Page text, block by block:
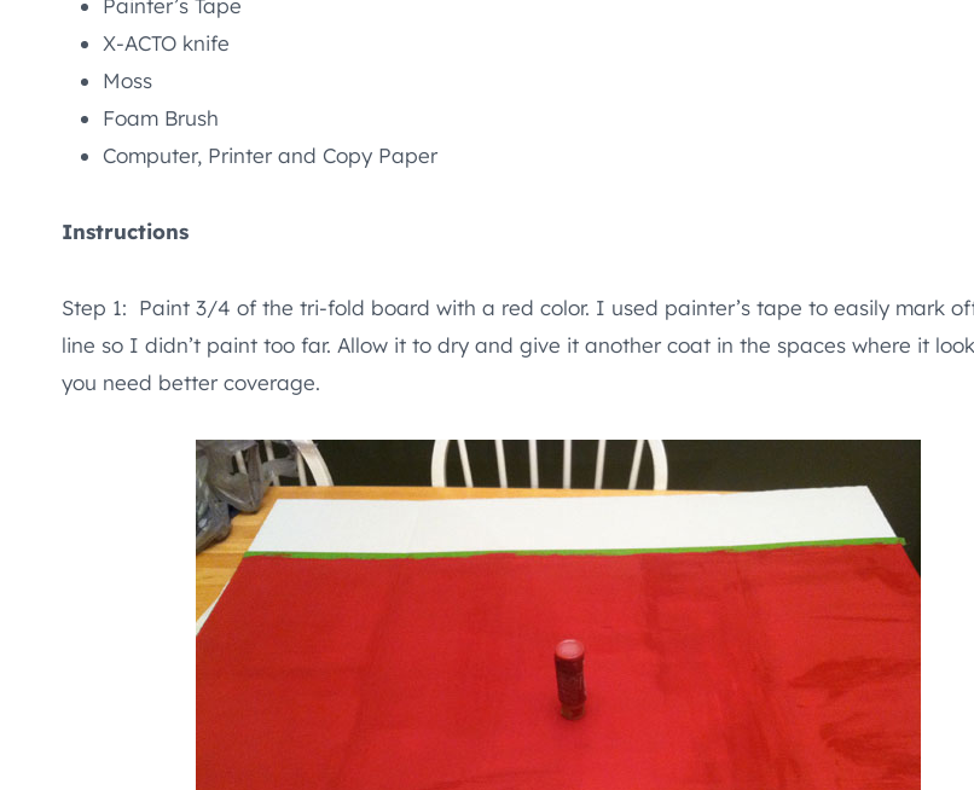
Painter’s Tape
X-ACTO knife
Moss
Foam Brush
Computer, Printer and Copy Paper
Instructions
Step 1: Paint 3/4 of the tri-fold board with a red color. I used painter’s tape to easily mark
line so I didn’t paint too far. Allow it to dry and give it another coat in the spaces where it
you need better coverage.